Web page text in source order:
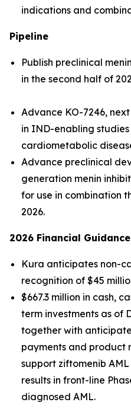
indications and
Pipeline
Publish preclinical
in the
Advance KO-7246,
in IND-enabling
cardiometabolic
Advance preclinical
generation menin
for use in combination
2026.
2026 Financial Guidance
Kura anticipates non-
recognition of $45
$667.3 million in cash,
term investments as of
together with
payments and product
support ziftomenib
results in front-line
diagnosed AML.